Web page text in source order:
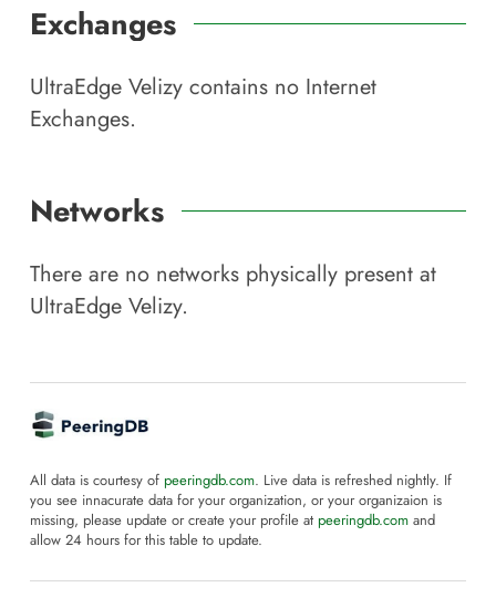
Exchanges
UltraEdge Velizy contains no Internet
Exchanges.
Networks
There are no networks physically present at
UltraEdge Velizy.
All data is courtesy of peeringdb.com. Live data is refreshed nightly. If
you see innacurate data for your organization, or your organizaion is
missing, please update or create your profile at peeringdb.com and
allow 24 hours for this table to update.